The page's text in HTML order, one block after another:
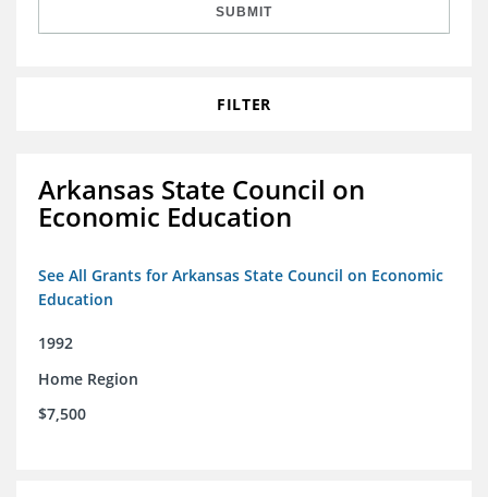
SUBMIT
FILTER
Arkansas State Council on
Economic Education
See All Grants for Arkansas State Council on Economic
Education
1992
Home Region
$7,500